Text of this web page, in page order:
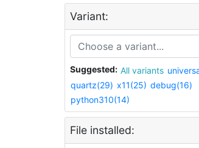
Variant:
Suggested: All variants
quartz(29) x11(25) debug(16)
python310(14)
File installed: